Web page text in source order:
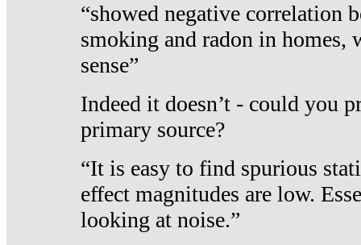
“showed negative correlation
smoking and radon in homes,
sense”
Indeed it doesn’t - could you
primary source?
“It is easy to find spurious
effect magnitudes are low.
looking at noise.”